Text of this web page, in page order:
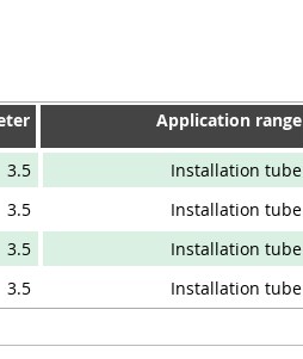
Application range
Application range
3.5 Installation tube
3.5 Installation tube
3.5 Installation tube
3.5 Installation tube